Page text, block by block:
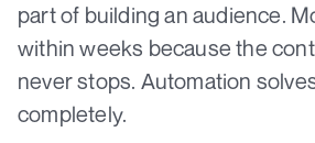
part of building an audience.
within weeks because the
never stops. Automation
completely.